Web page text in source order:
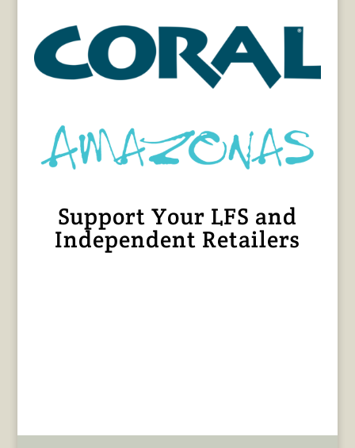
Support Your LFS and
Independent Retailers